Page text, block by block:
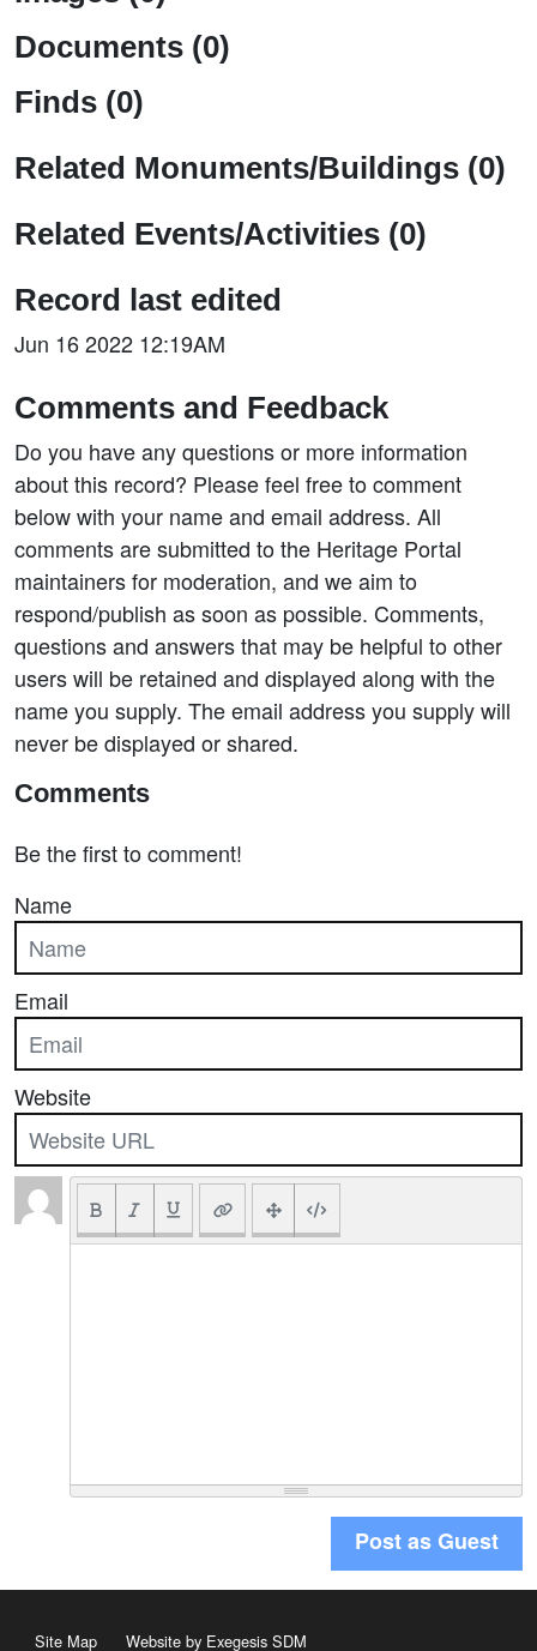
Documents (0)
Finds (0)
Related Monuments/Buildings (0)
Related Events/Activities (0)
Record last edited
Jun 16 2022 12:19AM
Comments and Feedback
Do you have any questions or more information
about this record? Please feel free to comment
below with your name and email address. All
comments are submitted to the Heritage Portal
maintainers for moderation, and we aim to
respond/publish as soon as possible. Comments,
questions and answers that may be helpful to other
users will be retained and displayed along with the
name you supply. The email address you supply will
never be displayed or shared.
Comments
Be the first to comment!
Name
Email
Website
Post as Guest
Site Map Website by Exegesis SDM